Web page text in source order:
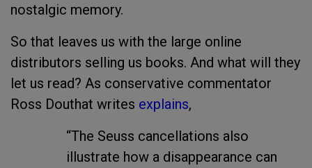
nostalgic memory.
So that leaves us with the large online
distributors selling us books. And what will they
let us read? As conservative commentator
Ross Douthat writes explains,
“The Seuss cancellations also
illustrate how a disappearance can